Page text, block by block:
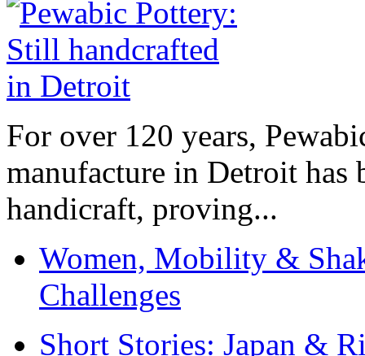
For over 120 years,
manufacture in Detroit has
handicraft, proving...
Women, Mobility &
Challenges
Short Stories: Japan &